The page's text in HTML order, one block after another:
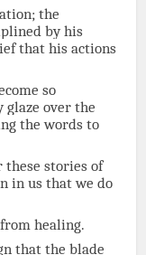
the
by his
that his actions
so
glaze over the
the words to
these stories of
in us that we do
healing.
that the blade